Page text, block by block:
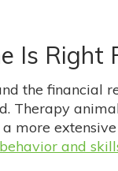
Is Right
the financial
Therapy
more
and